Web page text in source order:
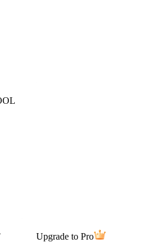
Upgrade to Pro